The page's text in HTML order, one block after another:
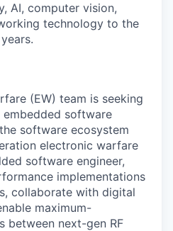
AI, computer vision,
technology to the
(EW) team is seeking
software
software ecosystem
electronic warfare
software engineer,
implementations
collaborate with digital
maximum-
between next-gen RF